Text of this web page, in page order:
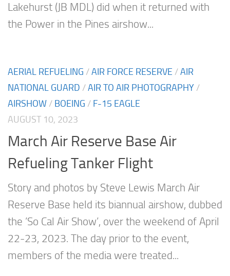
Lakehurst (JB MDL) did when it returned with
the Power in the Pines airshow...
AERIAL REFUELING /AIR FORCE RESERVE /AIR
NATIONAL GUARD /AIR TO AIR PHOTOGRAPHY /
AIRSHOW / BOEING / F-15 EAGLE
AUGUST 10, 2023
March Air Reserve Base Air
Refueling Tanker Flight
Story and photos by Steve Lewis March Air
Reserve Base held its biannual airshow, dubbed
the ’So Cal Air Show’, over the weekend of April
22-23, 2023. The day prior to the event,
members of the media were treated...